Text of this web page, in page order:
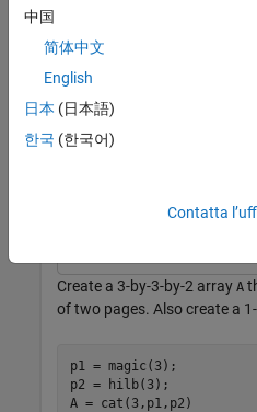
pagemrdivide
example
Examples
collapse all
Create a 3-by-3-by-2 array A
of two pages. Also create a
p1 = magic(3);
p2 = hilb(3);
A = cat(3,p1,p2)
中国
简体中文
English
日本 (日本語)
한국 (한국어)
Contatta